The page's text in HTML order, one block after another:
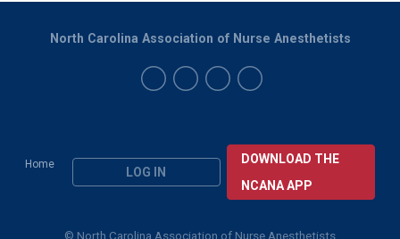
Home
LOG IN
DOWNLOAD THE
NCANA APP
North Carolina Association of Nurse Anesthetists
© North Carolina Association of Nurse Anesthetists